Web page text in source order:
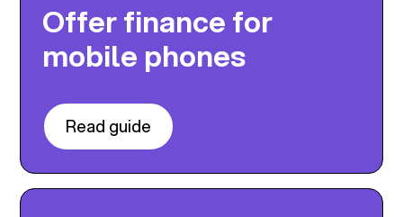
Offer finance for
mobile phones
Read guide